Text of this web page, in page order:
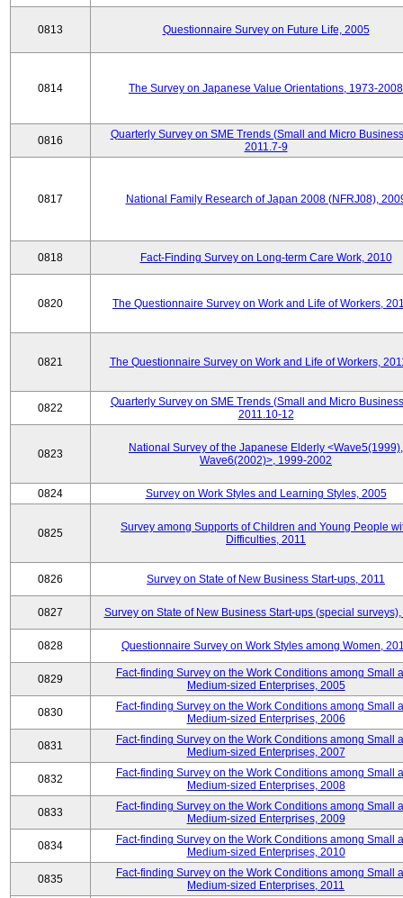
0813 Questionnaire Survey on Future Life, 2005
0814 The Survey on Japanese Value Orientations, 1973-2008
0816
Quarterly Survey on SME Trends (Small and Micro
2011.7-9
0817 National Family Research of Japan 2008 (NFRJ08),
0818 Fact-Finding Survey on Long-term Care Work, 2010
0820 The Questionnaire Survey on Work and Life of Workers,
0821 The Questionnaire Survey on Work and Life of Workers,
0822
Quarterly Survey on SME Trends (Small and Micro
2011.10-12
0823
National Survey of the Japanese Elderly <Wave5(1999),
Wave6(2002)>, 1999-2002
0824 Survey on Work Styles and Learning Styles, 2005
0825
Survey among Supports of Children and Young People
Difficulties, 2011
0826 Survey on State of New Business Start-ups, 2011
0827 Survey on State of New Business Start-ups (special surveys),
0828 Questionnaire Survey on Work Styles among Women,
0829
Fact-finding Survey on the Work Conditions among Small
Medium-sized Enterprises, 2005
0830
Fact-finding Survey on the Work Conditions among Small
Medium-sized Enterprises, 2006
0831
Fact-finding Survey on the Work Conditions among Small
Medium-sized Enterprises, 2007
0832
Fact-finding Survey on the Work Conditions among Small
Medium-sized Enterprises, 2008
0833
Fact-finding Survey on the Work Conditions among Small
Medium-sized Enterprises, 2009
0834
Fact-finding Survey on the Work Conditions among Small
Medium-sized Enterprises, 2010
0835
Fact-finding Survey on the Work Conditions among Small
Medium-sized Enterprises, 2011